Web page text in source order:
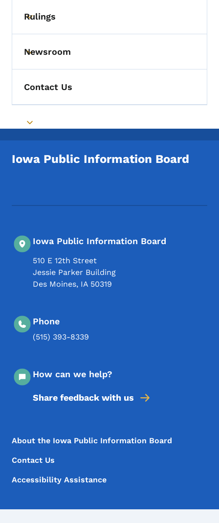
Toggle submenu
Rulings
Toggle submenu
Newsroom
Contact Us
Toggle submenu
Iowa Public Information Board
Iowa Public Information Board
510 E 12th Street
Jessie Parker Building
Des Moines, IA 50319
Phone
(515) 393-8339
How can we help?
Share feedback with us
Footer Menu
Footer
About the Iowa Public Information Board
Contact Us
Accessibility Assistance